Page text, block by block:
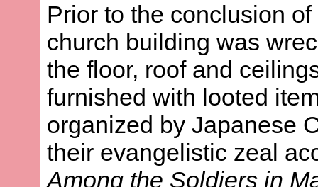
Prior to the conclusion
church building was
the floor, roof and
furnished with looted
organized by Japanese
their evangelistic zeal
Among the Soldiers in